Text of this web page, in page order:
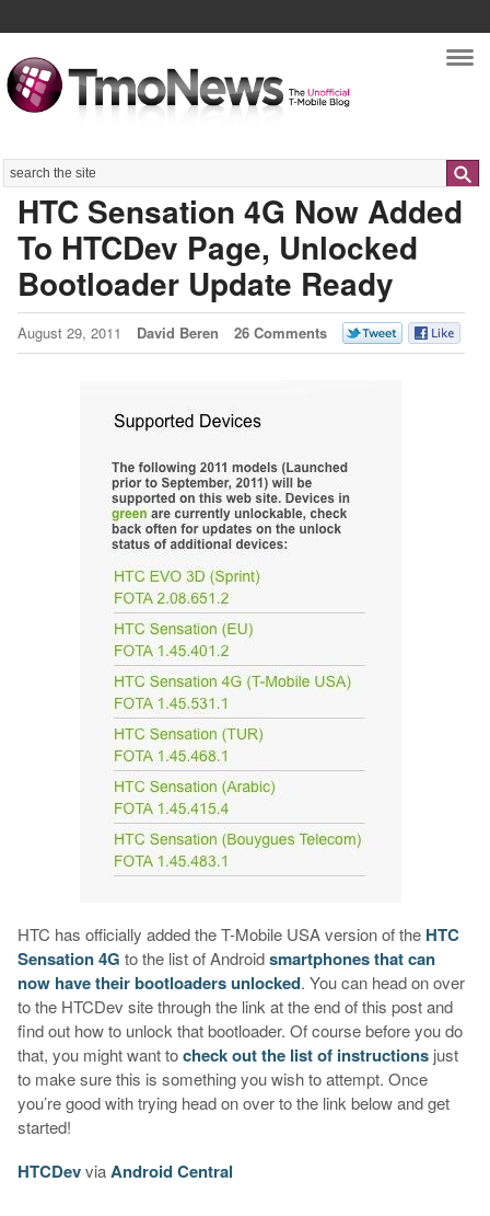
Search
HTC Sensation 4G Now Added
To HTCDev Page, Unlocked
Bootloader Update Ready
August 29, 2011 David Beren 26 Comments
HTC has officially added the T-Mobile USA version of the HTC
Sensation 4G to the list of Androidsmartphones that can
now have their bootloaders unlocked. You can head on over
to the HTCDev site through the link at the end of this post and
find out how to unlock that bootloader. Of course before you do
that, you might want tocheck out the list of instructionsjust
to make sure this is something you wish to attempt. Once
you’re good with trying head on over to the link below and get
started!
HTCDevviaAndroid Central